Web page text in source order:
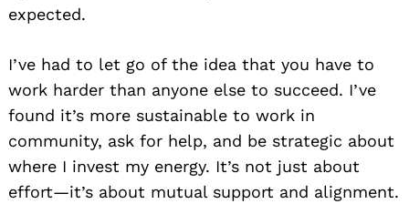
expected.
I’ve had to let go of the idea that you have to
work harder than anyone else to succeed. I’ve
found it’s more sustainable to work in
community, ask for help, and be strategic about
where I invest my energy. It’s not just about
effort—it’s about mutual support and alignment.